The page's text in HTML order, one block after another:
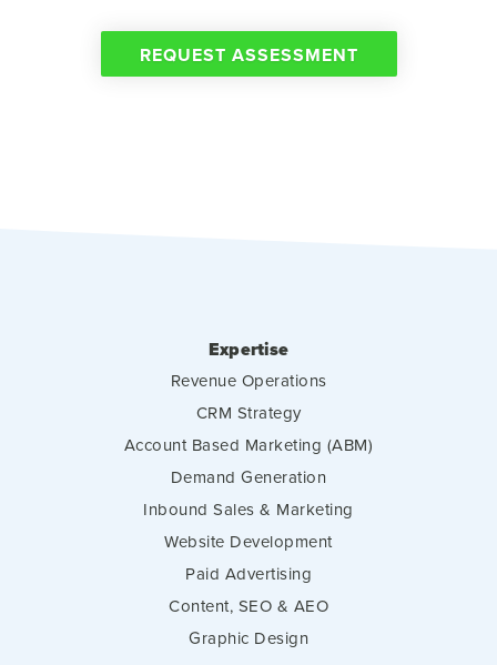
REQUEST ASSESSMENT
Expertise
Revenue Operations
CRM Strategy
Account Based Marketing (ABM)
Demand Generation
Inbound Sales & Marketing
Website Development
Paid Advertising
Content, SEO & AEO
Graphic Design